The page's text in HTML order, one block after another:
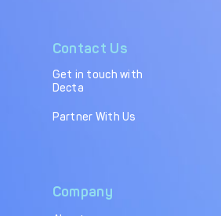
Company
Contact Us
Get in touch with
Decta
Partner With Us